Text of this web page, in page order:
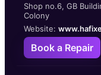
Shop no.6, GB
Colony
Website:
Book a Repair